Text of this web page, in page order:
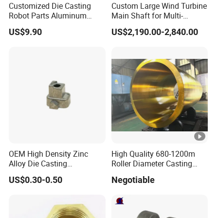
Product Application
Packaging & Shipping
Q:Can I get samples before order ?
Customized Die Casting
Robot Parts Aluminum
Alloy Die Casting Service
US$9.90
Custom Large Wind Turbine
Main Shaft for Multi-
Megawatt Offshore Wind
US$2,190.00-2,840.00
OEM High Density Zinc
Alloy Die Casting
Counterweight Custom
Balance Weight Block
US$0.30-0.50
High Quality 680-1200m
Roller Diameter Casting
Mill
Negotiable